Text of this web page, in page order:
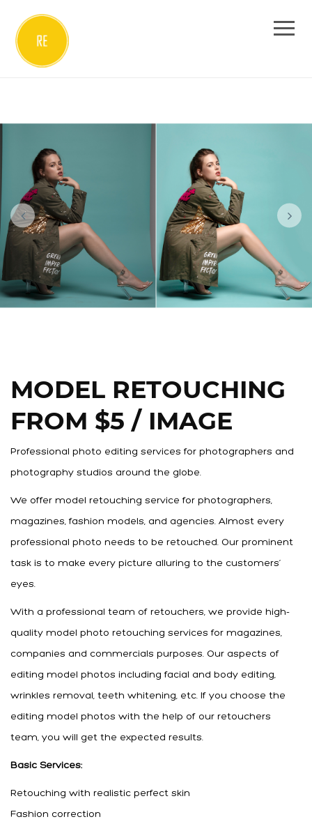
MODEL RETOUCHING
FROM $5 / IMAGE
Professional photo editing services for photographers and
photography studios around the globe.
We offer model retouching service for photographers,
magazines, fashion models, and agencies. Almost every
professional photo needs to be retouched. Our prominent
task is to make every picture alluring to the customers’
eyes.
With a professional team of retouchers, we provide high-
quality model photo retouching services for magazines,
companies and commercials purposes. Our aspects of
editing model photos including facial and body editing,
wrinkles removal, teeth whitening, etc. If you choose the
editing model photos with the help of our retouchers
team, you will get the expected results.
Basic Services:
Retouching with realistic perfect skin
Fashion correction